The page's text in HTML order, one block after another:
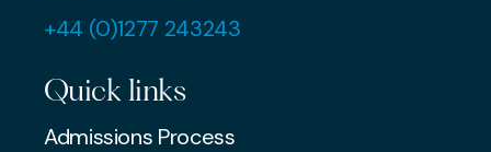
+44 (0)1277 243243
Quick links
Admissions Process